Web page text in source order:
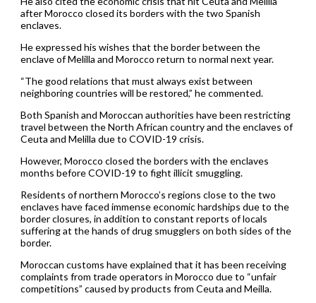
after Morocco closed its borders with the two Spanish
enclaves.
He expressed his wishes that the border between the
enclave of Melilla and Morocco return to normal next year.
“The good relations that must always exist between
neighboring countries will be restored,” he commented.
Both Spanish and Moroccan authorities have been restricting
travel between the North African country and the enclaves of
Ceuta and Melilla due to COVID-19 crisis.
However, Morocco closed the borders with the enclaves
months before COVID-19 to fight illicit smuggling.
Residents of northern Morocco’s regions close to the two
enclaves have faced immense economic hardships due to the
border closures, in addition to constant reports of locals
suffering at the hands of drug smugglers on both sides of the
border.
Moroccan customs have explained that it has been receiving
complaints from trade operators in Morocco due to “unfair
competitions” caused by products from Ceuta and Meilla.